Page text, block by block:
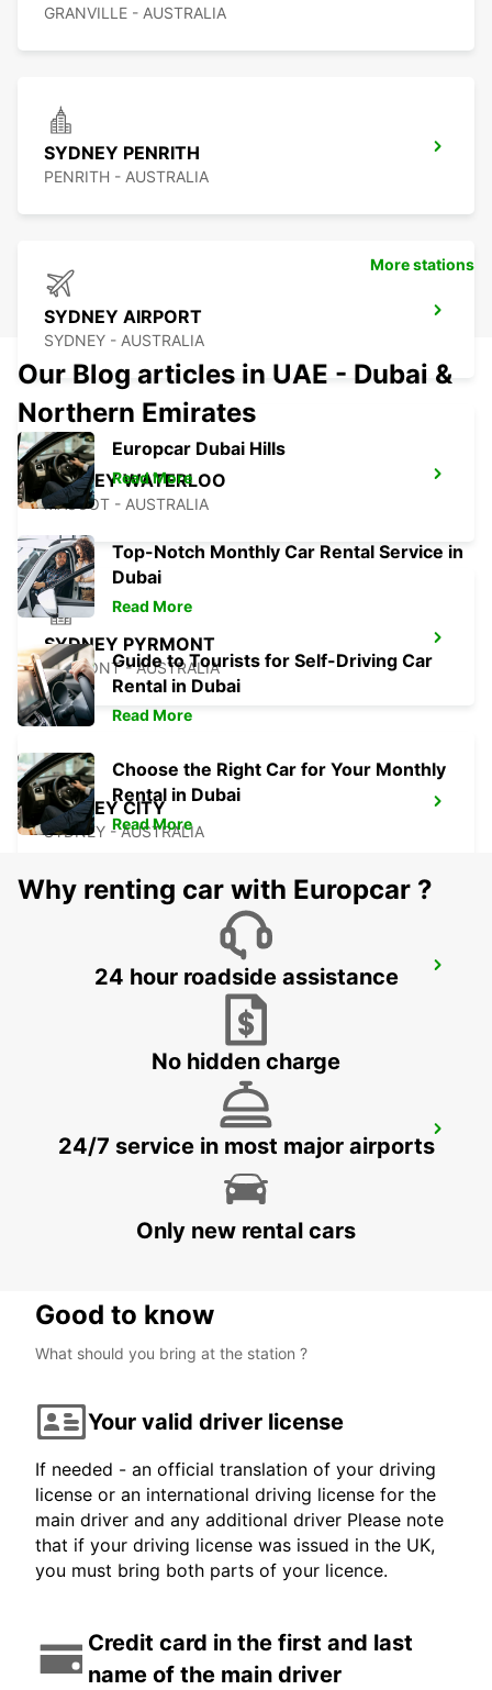
GRANVILLE - AUSTRALIA
SYDNEY PENRITH
PENRITH - AUSTRALIA
SYDNEY AIRPORT
SYDNEY - AUSTRALIA
SYDNEY WATERLOO
MASCOT - AUSTRALIA
SYDNEY PYRMONT
PYRMONT - AUSTRALIA
SYDNEY CITY
SYDNEY - AUSTRALIA
SYDNEY ARTARMON
ARTARMON - AUSTRALIA
WOLLONGONG *NEW*
PORT KEMBLA - AUSTRALIA
More stations
Our Blog articles in UAE - Dubai &
Northern Emirates
Europcar Dubai Hills
Read More
Top-Notch Monthly Car Rental Service in
Dubai
Read More
Guide to Tourists for Self-Driving Car
Rental in Dubai
Read More
Choose the Right Car for Your Monthly
Rental in Dubai
Read More
Why renting car with Europcar ?
24 hour roadside assistance
No hidden charge
24/7 service in most major airports
Only new rental cars
Good to know
What should you bring at the station ?
Your valid driver license
If needed - an official translation of your driving
license or an international driving license for the
main driver and any additional driver Please note
that if your driving license was issued in the UK,
you must bring both parts of your licence.
Credit card in the first and last
name of the main driver